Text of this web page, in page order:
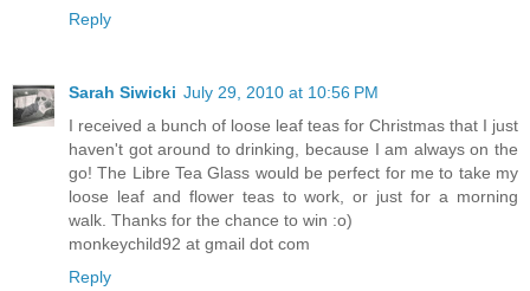
Reply
Sarah Siwicki July 29, 2010 at 10:56 PM
I received a bunch of loose leaf teas for Christmas that I just
haven't got around to drinking, because I am always on the
go! The Libre Tea Glass would be perfect for me to take my
loose leaf and flower teas to work, or just for a morning
walk. Thanks for the chance to win :o)
monkeychild92 at gmail dot com
Reply